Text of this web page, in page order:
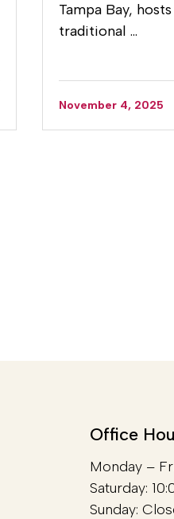
Tampa Bay,
traditional …
November 4, 2025
Office
Monday –
Saturday:
Sunday: